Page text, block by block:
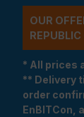
OUR
* All prices
** Delivery
order
EnBITCon,